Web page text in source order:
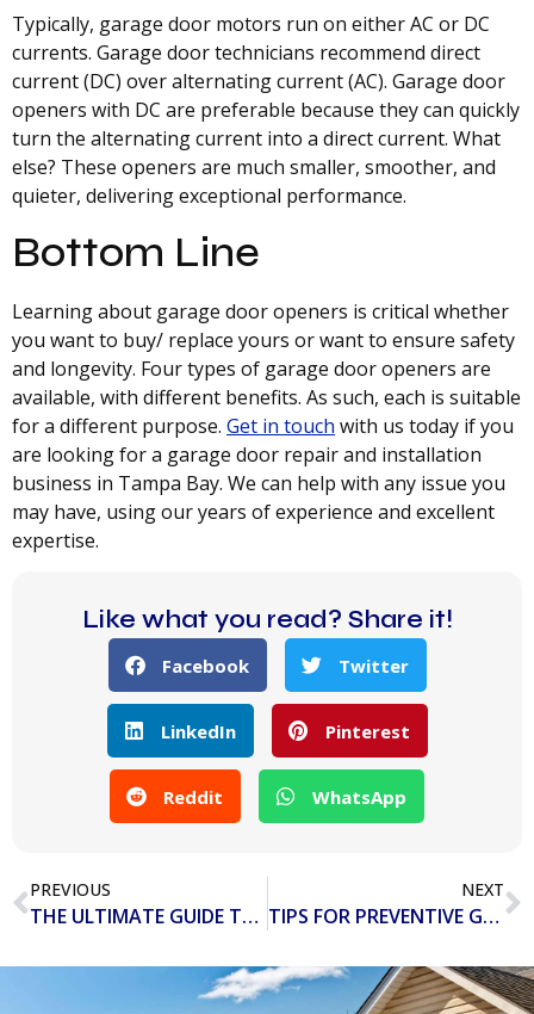
Typically, garage door motors run on either AC or DC
currents. Garage door technicians recommend direct
current (DC) over alternating current (AC). Garage door
openers with DC are preferable because they can quickly
turn the alternating current into a direct current. What
else? These openers are much smaller, smoother, and
quieter, delivering exceptional performance.
Bottom Line
Learning about garage door openers is critical whether
you want to buy/ replace yours or want to ensure safety
and longevity. Four types of garage door openers are
available, with different benefits. As such, each is suitable
for a different purpose. Get in touch with us today if you
are looking for a garage door repair and installation
business in Tampa Bay. We can help with any issue you
may have, using our years of experience and excellent
expertise.
Like what you read? Share it!
Facebook Twitter
LinkedIn Pinterest
Reddit WhatsApp
PREVIOUS
THE ULTIMATE GUIDE TO THE DIFFERENT TYPES OF GARAGE DOORS
NEXT
TIPS FOR PREVENTIVE GARAGE DOOR MAINTENANCE